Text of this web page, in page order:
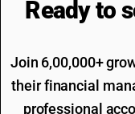
Adhesive Tape HSN
Job Work SAC Code
Ready to
Join 6,00,000+
their financial
professional